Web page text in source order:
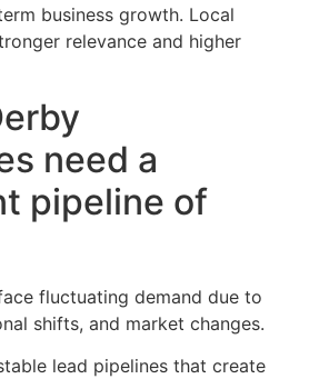
business growth. Local
relevance and higher
need a
pipeline of
fluctuating demand due to
shifts, and market changes.
lead pipelines that create